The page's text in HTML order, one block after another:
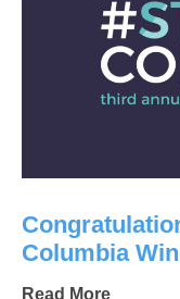
Columbia
Read More